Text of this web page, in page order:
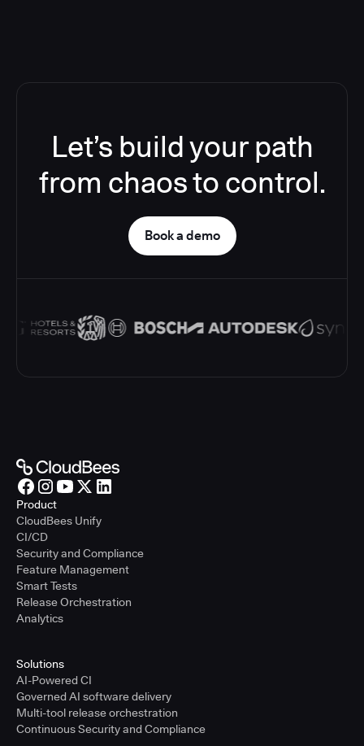
Let’s build your path
from chaos to control.
Book a demo
Product
CloudBees Unify
CI/CD
Security and Compliance
Feature Management
Smart Tests
Release Orchestration
Analytics
Solutions
AI-Powered CI
Governed AI software delivery
Multi-tool release orchestration
Continuous Security and Compliance